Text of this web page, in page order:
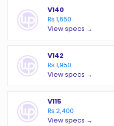
V140
₨ 1,650
View specs →
V142
₨ 1,950
View specs →
V115
₨ 2,400
View specs →